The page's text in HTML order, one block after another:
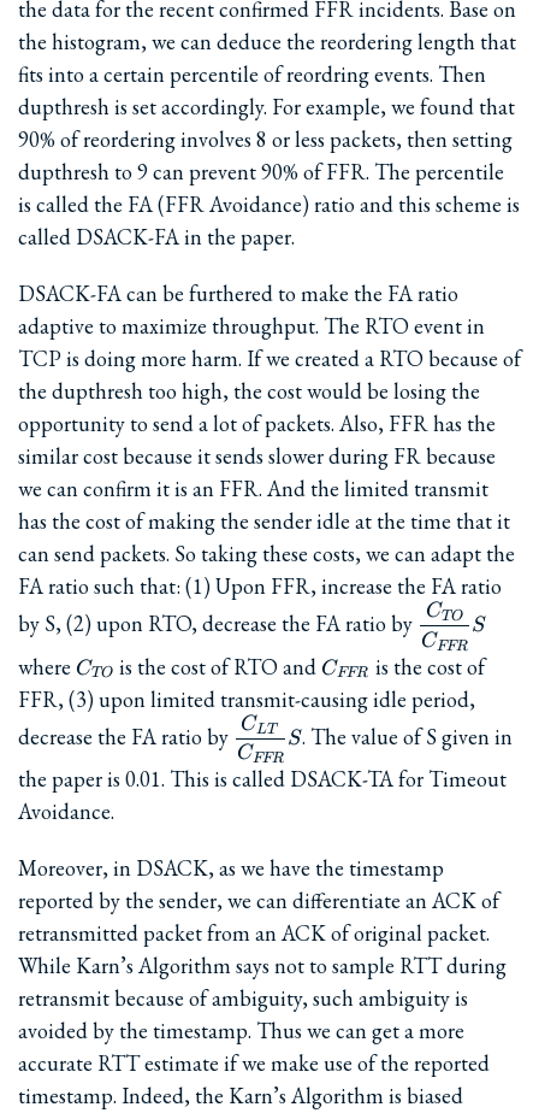
the data for the recent confirmed FFR incidents. Base on
the histogram, we can deduce the reordering length that
fits into a certain percentile of reordring events. Then
dupthresh is set accordingly. For example, we found that
90% of reordering involves 8 or less packets, then setting
dupthresh to 9 can prevent 90% of FFR. The percentile
is called the FA (FFR Avoidance) ratio and this scheme is
called DSACK-FA in the paper.
DSACK-FA can be furthered to make the FA ratio
adaptive to maximize throughput. The RTO event in
TCP is doing more harm. If we created a RTO because of
the dupthresh too high, the cost would be losing the
opportunity to send a lot of packets. Also, FFR has the
similar cost because it sends slower during FR because
we can confirm it is an FFR. And the limited transmit
has the cost of making the sender idle at the time that it
can send packets. So taking these costs, we can adapt the
FA ratio such that: (1) Upon FFR, increase the FA ratio
by S, (2) upon RTO, decrease the FA ratio by
CFFR
CTO S
where C_{TO}
CTO is the cost of RTO and C_{FFR}
CFFR is the cost of
FFR, (3) upon limited transmit-causing idle period,
decrease the FA ratio by \dfrac{C_{LT}}
{C_{FFR}}S
CFFR
CLT S. The value of S given in
the paper is 0.01. This is called DSACK-TA for Timeout
Avoidance.
Moreover, in DSACK, as we have the timestamp
reported by the sender, we can differentiate an ACK of
retransmitted packet from an ACK of original packet.
While Karn’s Algorithm says not to sample RTT during
retransmit because of ambiguity, such ambiguity is
avoided by the timestamp. Thus we can get a more
accurate RTT estimate if we make use of the reported
timestamp. Indeed, the Karn’s Algorithm is biased